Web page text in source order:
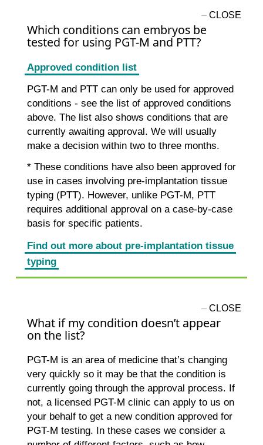
Which conditions can embryos be
tested for using PGT-M and PTT?
Approved condition list
PGT-M and PTT can only be used for approved
conditions - see the list of approved conditions
above. The list also shows conditions that are
currently awaiting approval. We will usually
make a decision within two to three months.
* These conditions have also been approved for
use in cases involving pre-implantation tissue
typing (PTT). However, unlike PGT-M, PTT
requires additional approval on a case-by-case
basis for specific patients.
Find out more about pre-implantation tissue
typing
What if my condition doesn’t appear
on the list?
PGT-M is an area of medicine that’s changing
very quickly so it may be that the condition is
currently going through the approval process. If
not, a licensed PGT-M clinic can apply to us on
your behalf to get a new condition approved for
PGT-M testing. In these cases we consider a